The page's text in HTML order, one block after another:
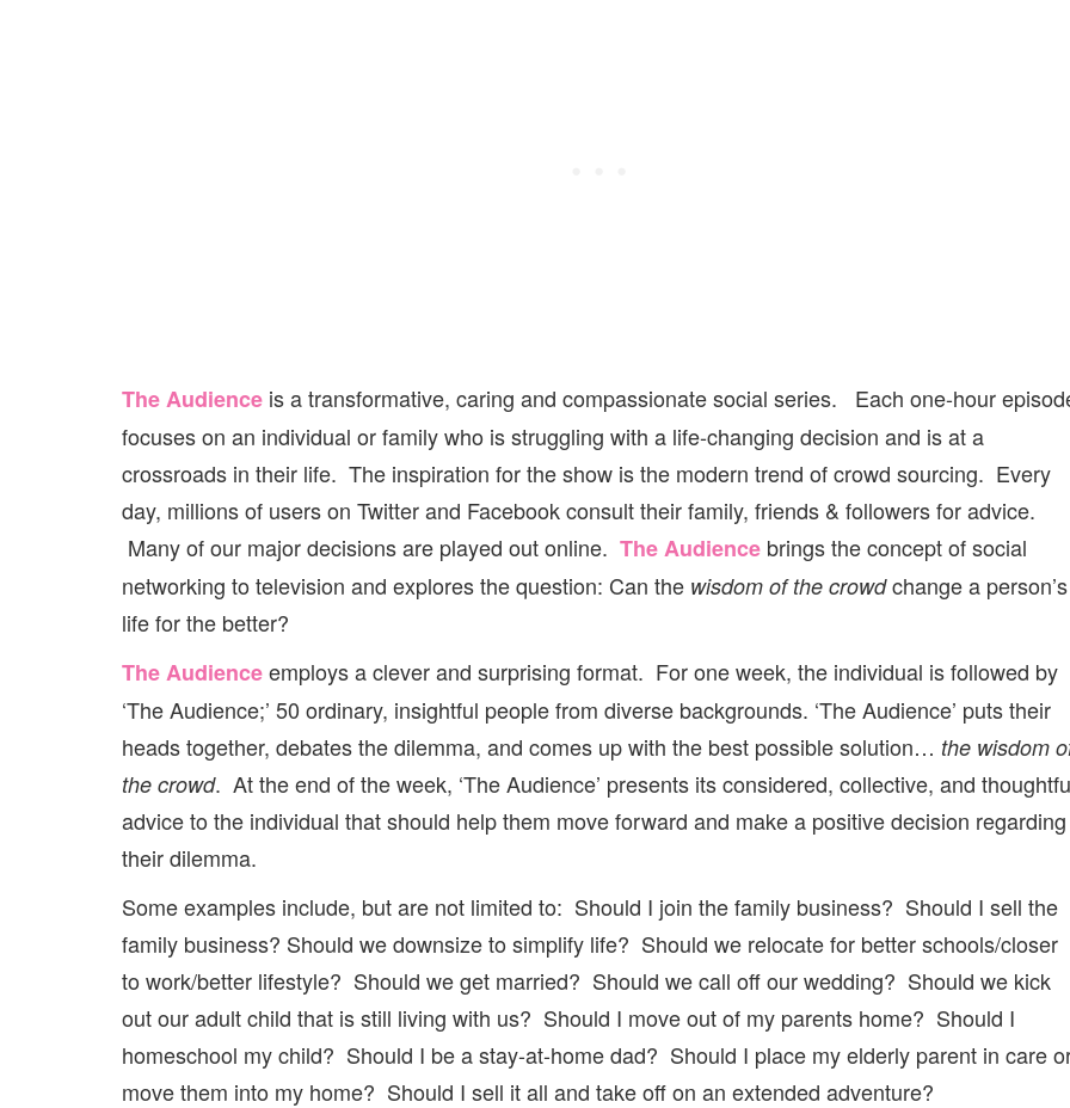
The Audience is a transformative, caring and compassionate social series. Each one-hour
focuses on an individual or family who is struggling with a life-changing decision and is at a
crossroads in their life. The inspiration for the show is the modern trend of crowd sourcing. Every
day, millions of users on Twitter and Facebook consult their family, friends & followers for advice.
Many of our major decisions are played out online. The Audience brings the concept of social
networking to television and explores the question: Can the wisdom of the crowdchange a person’s
life for the better?
The Audienceemploys a clever and surprising format. For one week, the individual is followed by
‘The Audience;’ 50 ordinary, insightful people from diverse backgrounds. ‘The Audience’ puts their
heads together, debates the dilemma, and comes up with the best possible solution… the wisdom
the crowd. At the end of the week, ‘The Audience’ presents its considered, collective, and
advice to the individual that should help them move forward and make a positive decision regarding
their dilemma.
Some examples include, but are not limited to: Should I join the family business? Should I sell the
family business? Should we downsize to simplify life? Should we relocate for better schools/closer
to work/better lifestyle? Should we get married? Should we call off our wedding? Should we kick
out our adult child that is still living with us? Should I move out of my parents home? Should I
homeschool my child? Should I be a stay-at-home dad? Should I place my elderly parent in care
move them into my home? Should I sell it all and take off on an extended adventure?